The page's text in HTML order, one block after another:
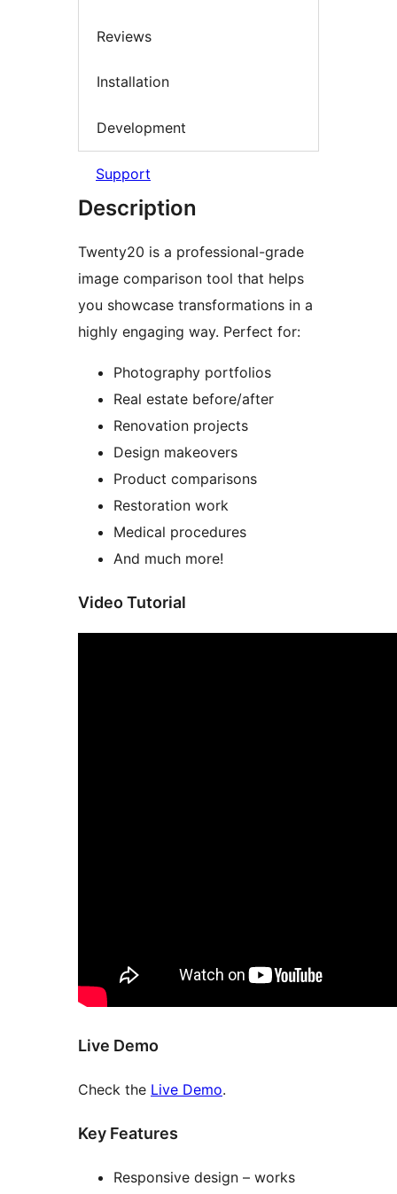
Reviews
Installation
Development
Support
Description
Twenty20 is a professional-grade
image comparison tool that helps
you showcase transformations in a
highly engaging way. Perfect for:
Photography portfolios
Real estate before/after
Renovation projects
Design makeovers
Product comparisons
Restoration work
Medical procedures
And much more!
Video Tutorial
Live Demo
Check the Live Demo.
Key Features
Responsive design – works